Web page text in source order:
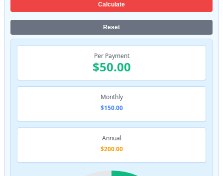
Calculate
Reset
Per Payment
$50.00
Monthly
$150.00
Annual
$200.00